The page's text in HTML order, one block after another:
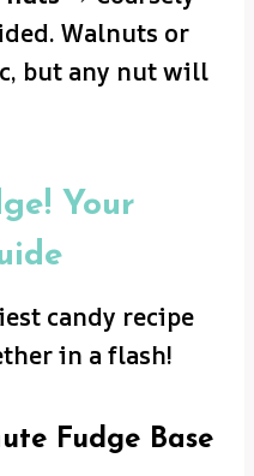
Walnuts or
but any nut will
Your
candy recipe
in a flash!
Fudge Base